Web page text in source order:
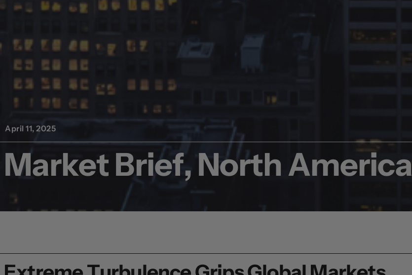
April 11, 2025
Market Brief, North America